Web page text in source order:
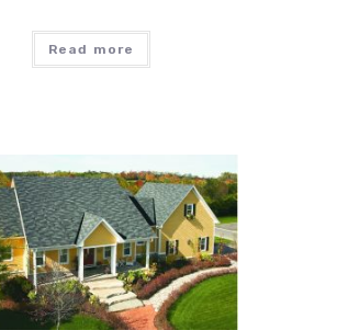
Read more